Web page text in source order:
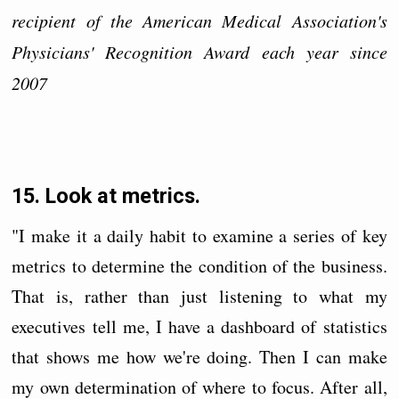
recipient of the American Medical Association's
Physicians' Recognition Award each year since
2007
15. Look at metrics.
"I make it a daily habit to examine a series of key
metrics to determine the condition of the business.
That is, rather than just listening to what my
executives tell me, I have a dashboard of statistics
that shows me how we're doing. Then I can make
my own determination of where to focus. After all,